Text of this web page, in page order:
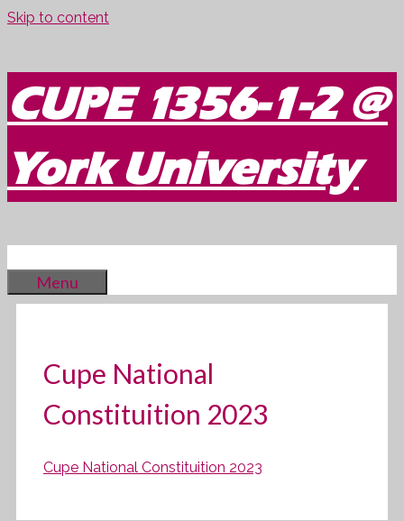
Skip to content
CUPE 1356-1-2 @
York University
Menu
Cupe National
Constituition 2023
Cupe National Constituition 2023